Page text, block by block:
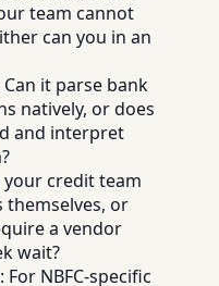
team cannot
can you in an
it parse bank
natively, or does
and interpret
your credit team
or
a vendor
wait?
For NBFC-specific